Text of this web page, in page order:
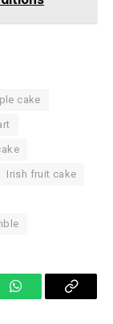
cake
Irish fruit cake
WhatsAppCopy